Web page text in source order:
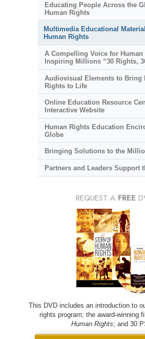
Educating People Across the
Human Rights
Multimedia Educational
Human Rights
A Compelling Voice for Human
Inspiring Millions “30 Rights,
Audiovisual Elements to Bring
Rights to Life
Online Education Resource
Interactive Website
Human Rights Education
Globe
Bringing Solutions to the
Partners and Leaders Support
REQUEST A FREE
This DVD includes an introduction to
rights program; the award-winning
Human Rights; and 30